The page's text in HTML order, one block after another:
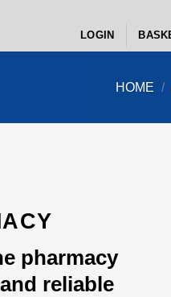
LOGIN
HOME /
pharmacy
reliable